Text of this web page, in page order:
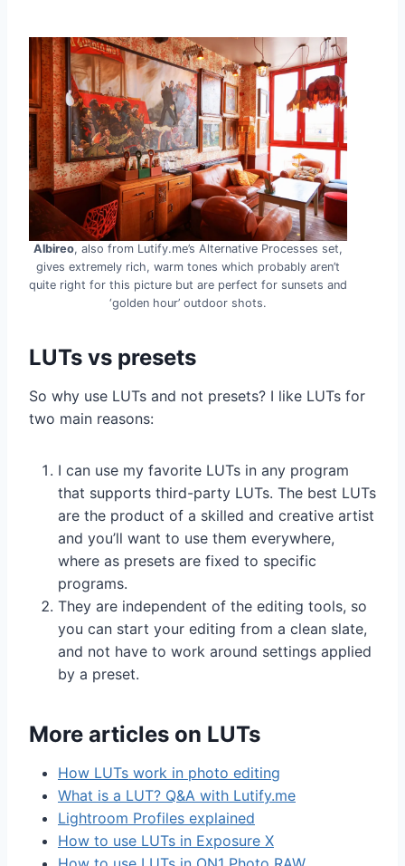
Albireo, also from Lutify.me’s Alternative Processes set,
gives extremely rich, warm tones which probably aren’t
quite right for this picture but are perfect for sunsets and
‘golden hour’ outdoor shots.
LUTs vs presets
So why use LUTs and not presets? I like LUTs for
two main reasons:
I can use my favorite LUTs in any program
that supports third-party LUTs. The best LUTs
are the product of a skilled and creative artist
and you’ll want to use them everywhere,
where as presets are fixed to specific
programs.
They are independent of the editing tools, so
you can start your editing from a clean slate,
and not have to work around settings applied
by a preset.
More articles on LUTs
How LUTs work in photo editing
What is a LUT? Q&A with Lutify.me
Lightroom Profiles explained
How to use LUTs in Exposure X